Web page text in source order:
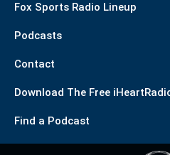
Fox Sports Radio Lineup
Podcasts
Contact
Download The Free
Find a Podcast